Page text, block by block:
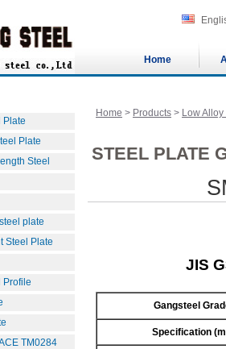
Home
Plate
Plate
Steel
plate
Steel Plate
Profile
TM0284
Home > Products > Low
STEEL PLATE
JIS
Gangsteel
Specification